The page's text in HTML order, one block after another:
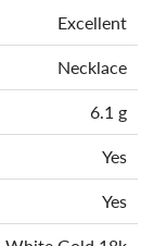
Excellent
Necklace
6.1 g
Yes
Yes